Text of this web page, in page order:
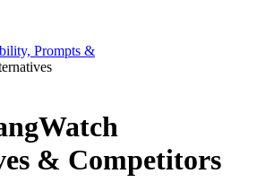
Prompts &
& Competitors